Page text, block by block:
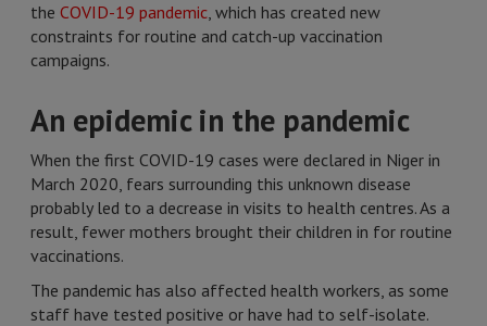
the COVID-19 pandemic, which has created new
constraints for routine and catch-up vaccination
campaigns.
An epidemic in the pandemic
When the first COVID-19 cases were declared in Niger in
March 2020, fears surrounding this unknown disease
probably led to a decrease in visits to health centres. As a
result, fewer mothers brought their children in for routine
vaccinations.
The pandemic has also affected health workers, as some
staff have tested positive or have had to self-isolate.